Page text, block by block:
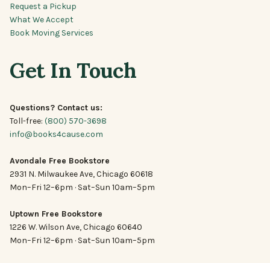
Request a Pickup
What We Accept
Book Moving Services
Get In Touch
Questions? Contact us:
Toll-free: (800) 570-3698
info@books4cause.com
Avondale Free Bookstore
2931 N. Milwaukee Ave, Chicago 60618
Mon–Fri 12–6pm · Sat–Sun 10am–5pm
Uptown Free Bookstore
1226 W. Wilson Ave, Chicago 60640
Mon–Fri 12–6pm · Sat–Sun 10am–5pm